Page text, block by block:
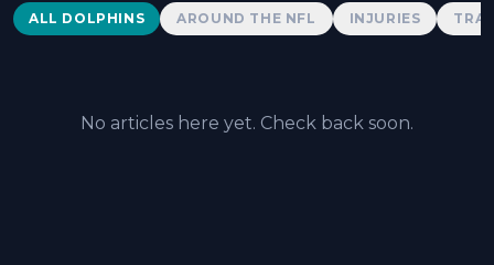
Dolphins News
ALL DOLPHINS AROUND THE NFL INJURIES
No articles here yet. Check back soon.